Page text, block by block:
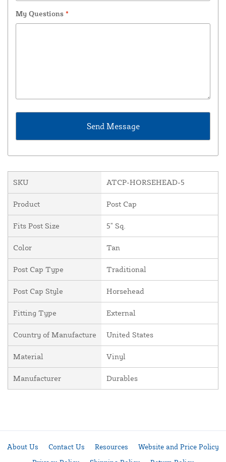
My Questions *
SKU ATCP-HORSEHEAD-5
Product Post Cap
Fits Post Size 5" Sq.
Color Tan
Post Cap Type Traditional
Post Cap Style Horsehead
Fitting Type External
Country of Manufacture United States
Material Vinyl
Manufacturer Durables
About Us Contact Us Resources
Website and Price Policy